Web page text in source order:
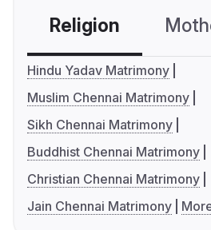
Religion
Hindu Yadav Matrimony
Muslim Chennai Matrimony
Sikh Chennai Matrimony
Buddhist Chennai Matrimony
Christian Chennai Matrimony
Jain Chennai Matrimony